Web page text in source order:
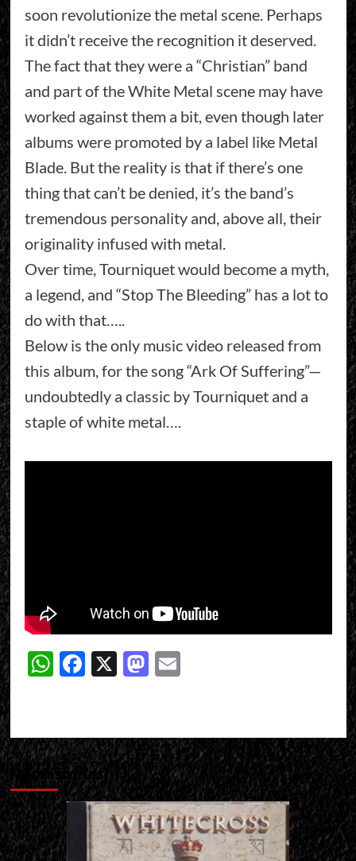
soon revolutionize the metal scene. Perhaps
it didn’t receive the recognition it deserved.
The fact that they were a “Christian” band
and part of the White Metal scene may have
worked against them a bit, even though later
albums were promoted by a label like Metal
Blade. But the reality is that if there’s one
thing that can’t be denied, it’s the band’s
tremendous personality and, above all, their
originality infused with metal.
Over time, Tourniquet would become a myth,
a legend, and “Stop The Bleeding” has a lot to
do with that…..
Below is the only music video released from
this album, for the song “Ark Of Suffering”—
undoubtedly a classic by Tourniquet and a
staple of white metal….
WhatsApp
Facebook
X Mastodon
Email
Más historias